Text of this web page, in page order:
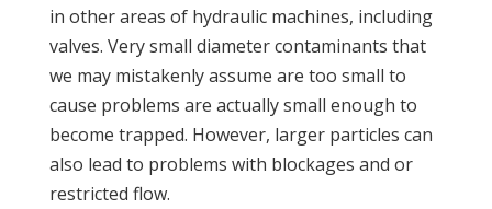
in other areas of hydraulic machines, including
valves. Very small diameter contaminants that
we may mistakenly assume are too small to
cause problems are actually small enough to
become trapped. However, larger particles can
also lead to problems with blockages and or
restricted flow.